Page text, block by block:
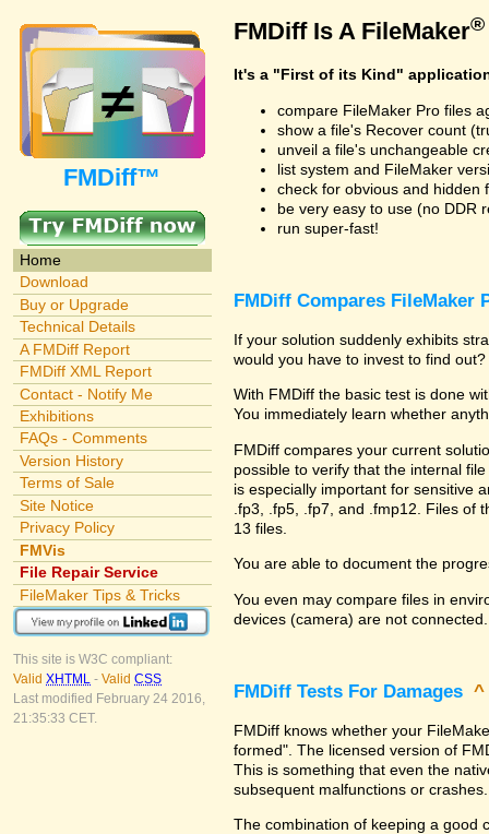
FMDiff™
Home
Download
Buy or Upgrade
Technical Details
A FMDiff Report
FMDiff XML Report
Contact - Notify Me
Exhibitions
FAQs - Comments
Version History
Terms of Sale
Site Notice
Privacy Policy
FMVis
File Repair Service
FileMaker Tips & Tricks
This site is W3C compliant:
Valid XHTML - Valid CSS
Last modified February 24 2016,
21:35:33 CET.
FMDiff Is A FileMaker®
It's a "First of its Kind"
compare FileMaker Pro files
show a file's Recover count
unveil a file's unchangeable
list system and FileMaker
check for obvious and hidden
be very easy to use (no DDR
run super-fast!
FMDiff Compares
If your solution suddenly exhibits
would you have to invest to find
With FMDiff the basic test is done
You immediately learn whether
FMDiff compares your current
possible to verify that the internal
is especially important for sensitive
.fp3, .fp5, .fp7, and .fmp12. Files of
13 files.
You are able to document the
You even may compare files in
devices (camera) are not connected.
FMDiff Tests For Damages ^
FMDiff knows whether your
formed". The licensed version of
This is something that even the
subsequent malfunctions or crashes.
The combination of keeping a good